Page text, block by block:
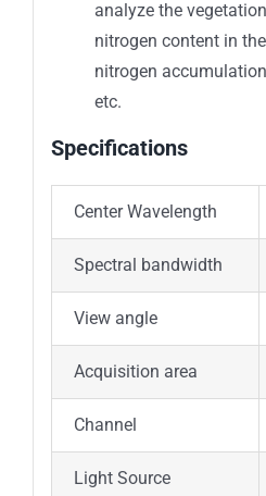
analyze the
nitrogen content in
nitrogen
etc.
Specifications
Center Wavelength
Spectral bandwidth
View angle
Acquisition area
Channel
Light Source